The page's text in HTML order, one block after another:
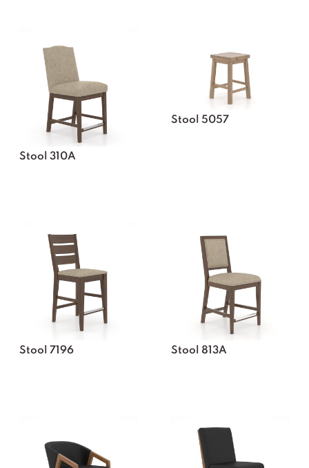
Stool 310A
Stool 5057
Stool 7196 Stool 813A